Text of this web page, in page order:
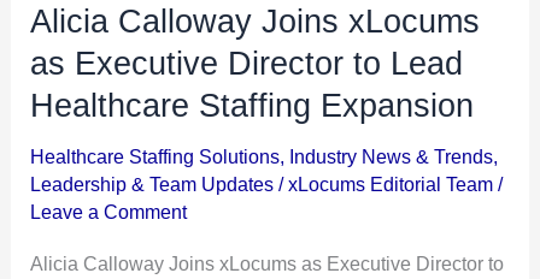
Alicia Calloway Joins xLocums
as Executive Director to Lead
Healthcare Staffing Expansion
Healthcare Staffing Solutions, Industry News & Trends,
Leadership & Team Updates /xLocums Editorial Team /
Leave a Comment
Alicia Calloway Joins xLocums as Executive Director to
Alicia
Calloway
Joins
as
Executive
to